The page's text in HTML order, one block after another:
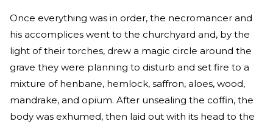
Once everything was in order, the necromancer and
his accomplices went to the churchyard and, by the
light of their torches, drew a magic circle around the
grave they were planning to disturb and set fire to a
mixture of henbane, hemlock, saffron, aloes, wood,
mandrake, and opium. After unsealing the coffin, the
body was exhumed, then laid out with its head to the